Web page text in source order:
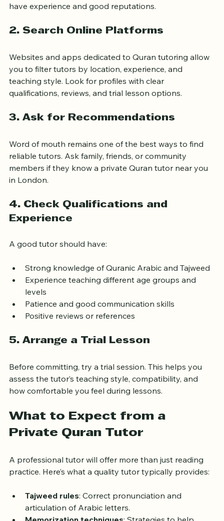
mosque can connect you with trusted teachers who
have experience and good reputations.
Websites and apps dedicated to Quran tutoring allow
you to filter tutors by location, experience, and
teaching style. Look for profiles with clear
qualifications, reviews, and trial lesson options.
Word of mouth remains one of the best ways to find
reliable tutors. Ask family, friends, or community
in London.
4. Check Qualifications and
A good tutor should have:
Strong knowledge of Quranic Arabic and Tajweed
Experience teaching different age groups and
levels
Positive reviews or references
Before committing, try a trial session. This helps you
assess the tutor’s teaching style, compatibility, and
how comfortable you feel during lessons.
What to Expect from a
A professional tutor will offer more than just reading
practice. Here’s what a quality tutor typically provides:
Tajweed rules
: Correct pronunciation and